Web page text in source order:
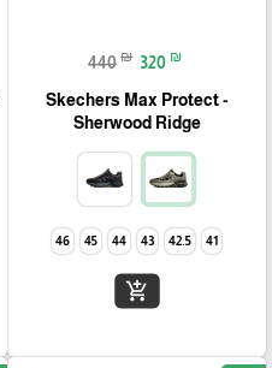
440 ₪ 320 ₪
Skechers Max Protect -
Sherwood Ridge
41
42.5
43
44
45
46
add_shopping_cart